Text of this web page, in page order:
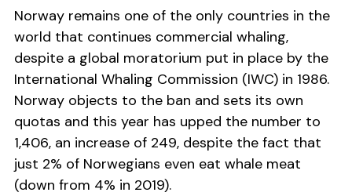
Norway remains one of the only countries in the
world that continues commercial whaling,
despite a global moratorium put in place by the
International Whaling Commission (IWC) in 1986.
Norway objects to the ban and sets its own
quotas and this year has upped the number to
1,406, an increase of 249, despite the fact that
just 2% of Norwegians even eat whale meat
(down from 4% in 2019).